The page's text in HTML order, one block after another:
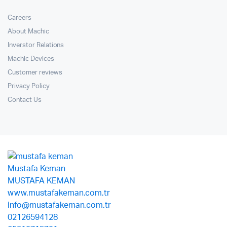
Careers
About Machic
Inverstor Relations
Machic Devices
Customer reviews
Privacy Policy
Contact Us